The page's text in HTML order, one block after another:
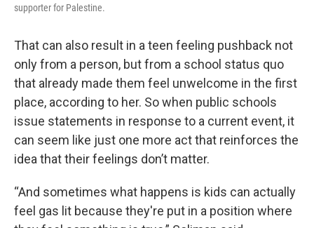
supporter for Palestine.
That can also result in a teen feeling pushback not
only from a person, but from a school status quo
that already made them feel unwelcome in the first
place, according to her. So when public schools
issue statements in response to a current event, it
can seem like just one more act that reinforces the
idea that their feelings don’t matter.
“And sometimes what happens is kids can actually
feel gas lit because they're put in a position where